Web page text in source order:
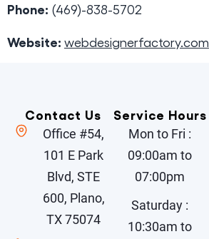
Phone: (469)-838-5702
Website: webdesignerfactory.com
Contact Us
Office #54,
101 E Park
Blvd, STE
600, Plano,
TX 75074
Service Hours
Mon to Fri :
09:00am to
07:00pm
Saturday :
10:30am to